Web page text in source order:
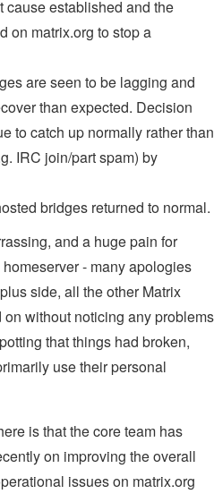
cause established and the
on matrix.org to stop a
are seen to be lagging and
than expected. Decision
to catch up normally rather than
IRC join/part spam) by
bridges returned to normal.
and a huge pain for
- many apologies
side, all the other Matrix
without noticing any problems
that things had broken,
use their personal
is that the core team has
on improving the overall
issues on matrix.org